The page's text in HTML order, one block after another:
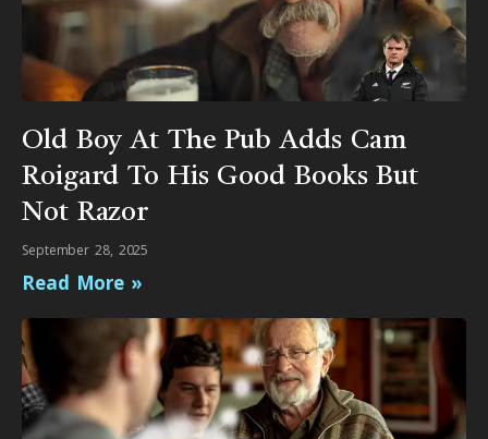
Old Boy At The Pub Adds Cam
Roigard To His Good Books But
Not Razor
September 28, 2025
Read More »